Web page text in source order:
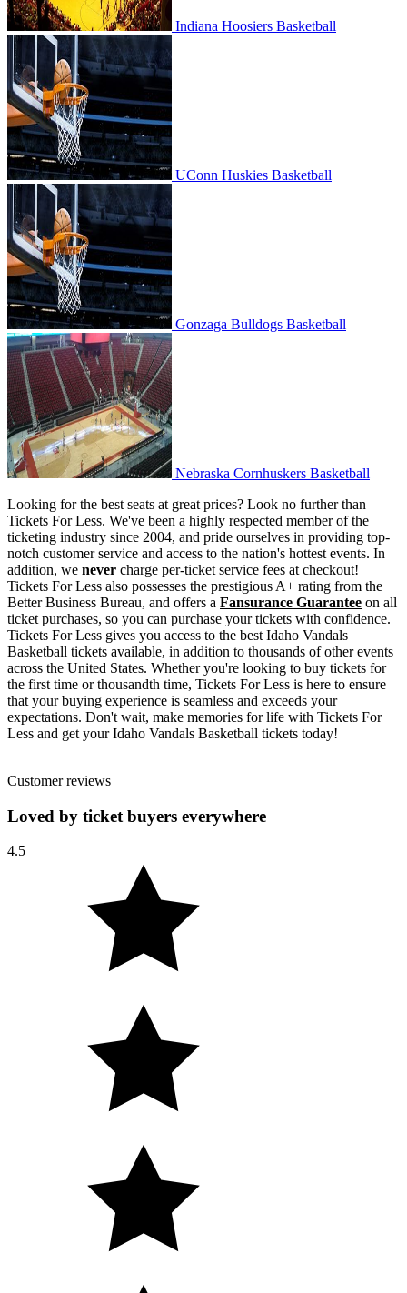
Indiana Hoosiers Basketball
UConn Huskies Basketball
UConn Huskies Basketball
Gonzaga Bulldogs Basketball
Gonzaga Bulldogs Basketball
Nebraska Cornhuskers Basketball
Nebraska Cornhuskers Basketball
Looking for the best seats at great prices? Look no further than
Tickets For Less. We've been a highly respected member of the
ticketing industry since 2004, and pride ourselves in providing top-
notch customer service and access to the nation's hottest events. In
addition, we never charge per-ticket service fees at checkout!
Tickets For Less also possesses the prestigious A+ rating from the
Better Business Bureau, and offers a Fansurance Guarantee on all
ticket purchases, so you can purchase your tickets with confidence.
Tickets For Less gives you access to the best Idaho Vandals
Basketball tickets available, in addition to thousands of other events
across the United States. Whether you're looking to buy tickets for
the first time or thousandth time, Tickets For Less is here to ensure
that your buying experience is seamless and exceeds your
expectations. Don't wait, make memories for life with Tickets For
Less and get your Idaho Vandals Basketball tickets today!
Customer reviews
Loved by ticket buyers everywhere
4.5